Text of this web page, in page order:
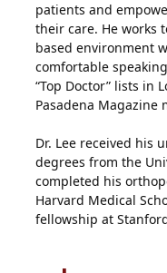
patients and
their care. He works
based environment
comfortable
“Top Doctor” lists in
Pasadena Magazine
Dr. Lee received his
degrees from the
completed his
Harvard Medical
fellowship at